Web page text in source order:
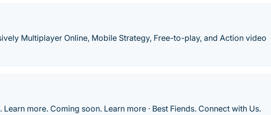
Multiplayer Online, Mobile Strategy, Free-to-play, and Action video
more. Coming soon. Learn more · Best Fiends. Connect with Us.